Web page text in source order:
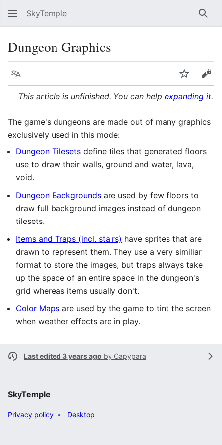
SkyTemple
Dungeon Graphics
Language Watch
This article is unfinished. You can help expanding it.
The game's dungeons are made out of many graphics
exclusively used in this mode:
Dungeon Tilesets define tiles that generated floors
use to draw their walls, ground and water, lava,
void.
Dungeon Backgrounds are used by few floors to
draw full background images instead of dungeon
tilesets.
Items and Traps (incl. stairs) have sprites that are
drawn to represent them. They use a very similiar
format to store the images, but traps always take
up the space of an entire space in the dungeon's
grid whereas items usually don't.
Color Maps are used by the game to tint the screen
when weather effects are in play.
Last edited 3 years ago by Capypara
SkyTemple
Privacy policy Desktop